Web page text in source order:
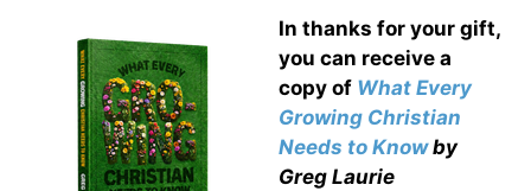
In thanks for your gift,
you can receive a
copy of What Every
Growing Christian
Needs to Knowby
Greg Laurie